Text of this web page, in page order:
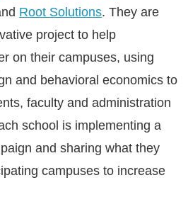
Root Solutions. They are
project to help
on their campuses, using
and behavioral economics to
faculty and administration
school is implementing a
and sharing what they
campuses to increase